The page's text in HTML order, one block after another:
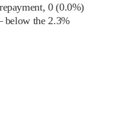
0(0.0%)
below the 2.3%